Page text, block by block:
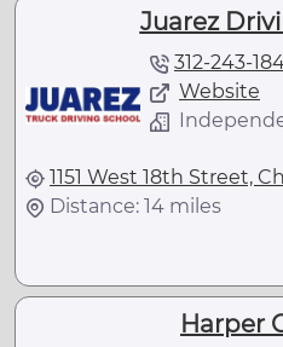
Juarez
312-243-
Website
1151 West 18th Street,
Distance: 14 miles
Harper